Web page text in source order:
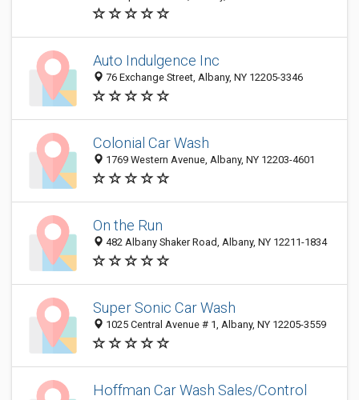
Auto Indulgence Inc
76 Exchange Street, Albany, NY 12205-3346
Colonial Car Wash
1769 Western Avenue, Albany, NY 12203-4601
On the Run
482 Albany Shaker Road, Albany, NY 12211-1834
Super Sonic Car Wash
1025 Central Avenue # 1, Albany, NY 12205-3559
Hoffman Car Wash Sales/Control